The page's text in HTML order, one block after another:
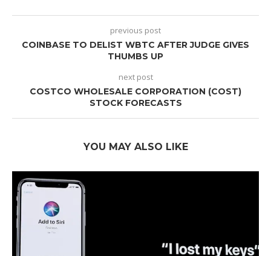
previous post
COINBASE TO DELIST WBTC AFTER JUDGE GIVES
THUMBS UP
next post
COSTCO WHOLESALE CORPORATION (COST)
STOCK FORECASTS
YOU MAY ALSO LIKE